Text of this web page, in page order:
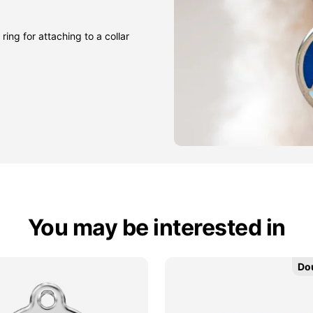
ring for attaching to a collar
You may be interested in